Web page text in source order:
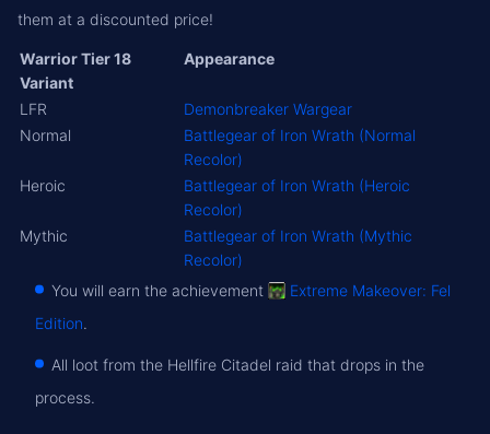
them at a discounted price!
Warrior Tier 18
Variant
Appearance
LFR
Demonbreaker Wargear
Normal
Battlegear of Iron Wrath (Normal
Recolor)
Heroic
Battlegear of Iron Wrath (Heroic
Recolor)
Mythic
Battlegear of Iron Wrath (Mythic
Recolor)
You will earn the achievement
Extreme Makeover: Fel
Edition.
All loot from the Hellfire Citadel raid that drops in the
process.